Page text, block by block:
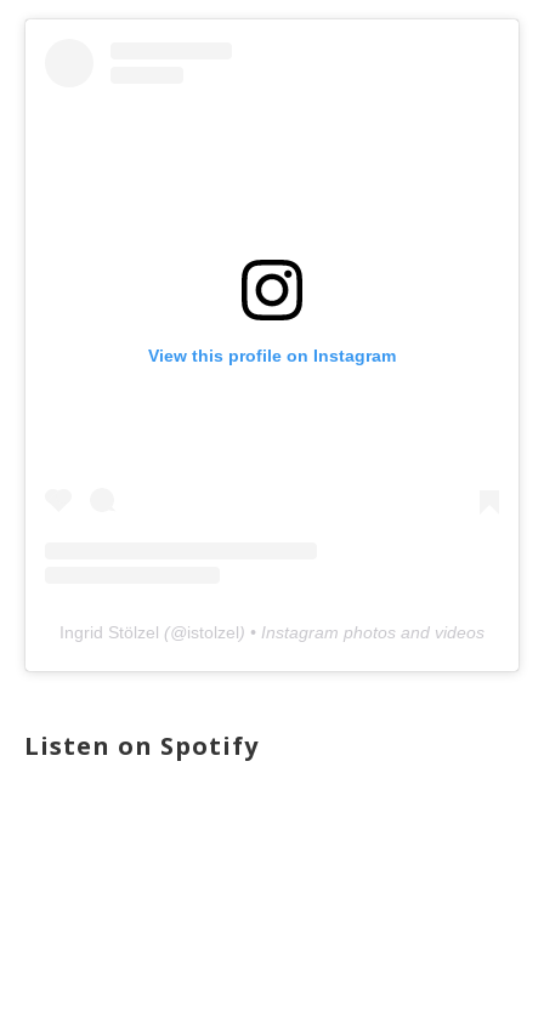
View this profile on Instagram
Ingrid Stölzel (@istolzel) • Instagram photos and videos
Listen on Spotify